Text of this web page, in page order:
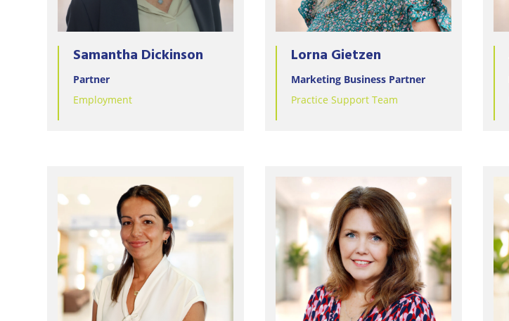
Samantha Dickinson
Partner
Employment
Lorna Gietzen
Marketing Business Partner
Practice Support Team